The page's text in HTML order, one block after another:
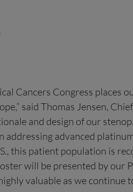
Cancers Congress places
said Thomas Jensen,
and design of our
advanced
this patient population is
will be presented by our
valuable as we